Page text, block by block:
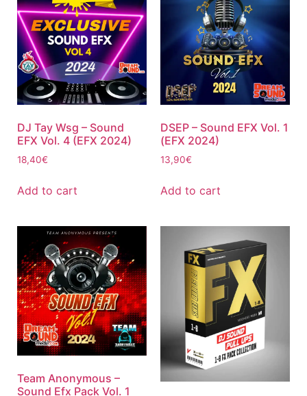
DJ Tay Wsg – Sound
EFX Vol. 4 (EFX 2024)
18,40€
Add to cart
DSEP – Sound EFX Vol. 1
(EFX 2024)
13,90€
Add to cart
Team Anonymous –
Sound Efx Pack Vol. 1